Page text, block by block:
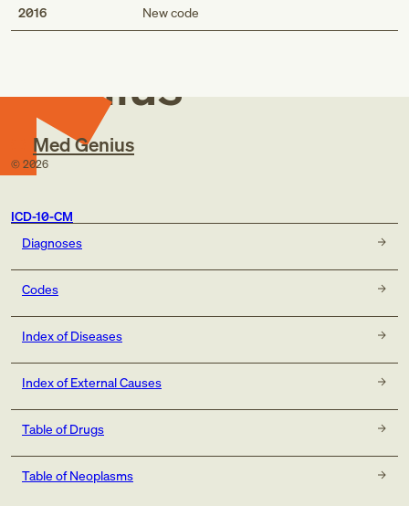
2016 New code
Med
Genius
Med Genius
© 2026
ICD-10-CM
Diagnoses
Codes
Index of Diseases
Index of External Causes
Table of Drugs
Table of Neoplasms